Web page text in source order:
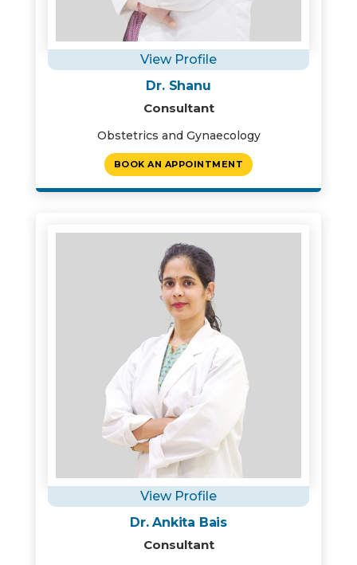
View Profile
Dr. Shanu
Consultant
Obstetrics and Gynaecology
BOOK AN APPOINTMENT
View Profile
Dr. Ankita Bais
Consultant